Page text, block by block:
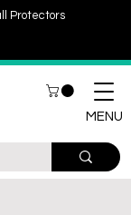
Protectors
MENU